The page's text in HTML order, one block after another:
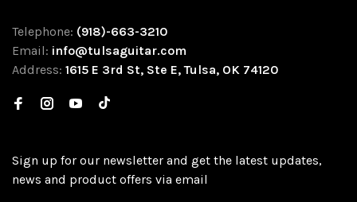
Telephone: (918)-663-3210
Email: info@tulsaguitar.com
Address: 1615 E 3rd St, Ste E, Tulsa, OK 74120
Sign up for our newsletter and get the latest updates,
news and product offers via email